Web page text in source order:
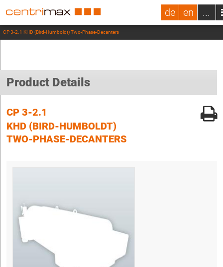
de en ...
CP 3-2.1 KHD (Bird-Humboldt) Two-Phase-Decanters
Product Details
CP 3-2.1
KHD (BIRD-HUMBOLDT)
TWO-PHASE-DECANTERS